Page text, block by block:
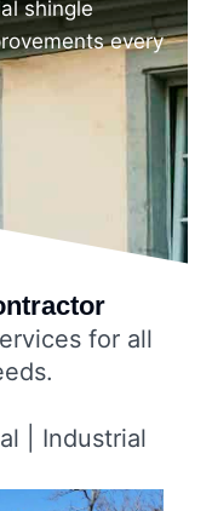
shingle
every
for all
| Industrial